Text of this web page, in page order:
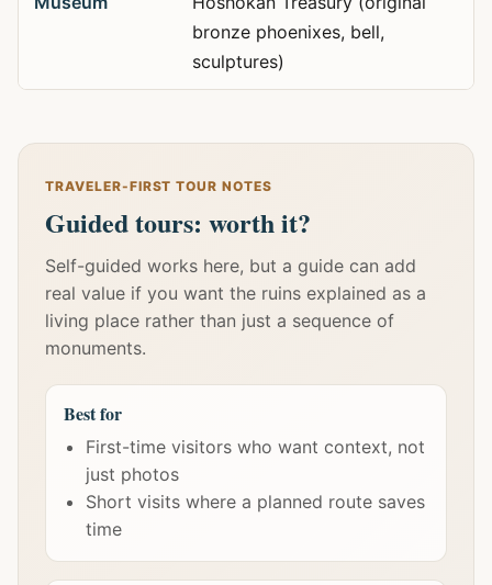
bronze phoenixes, bell,
sculptures)
TRAVELER-FIRST TOUR NOTES
Guided tours: worth it?
Self-guided works here, but a guide can add
real value if you want the ruins explained as a
living place rather than just a sequence of
monuments.
Best for
First-time visitors who want context, not
just photos
Short visits where a planned route saves
time